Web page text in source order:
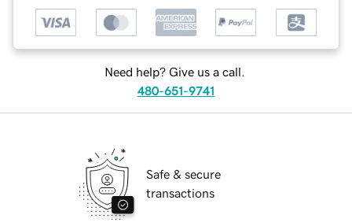
Need help? Give us a call.
480-651-9741
Safe & secure
transactions